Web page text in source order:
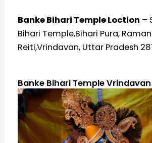
Banke Bihari Temple Loction –
Bihari Temple,Bihari Pura, Raman
Reiti,Vrindavan, Uttar Pradesh
Banke Bihari Temple